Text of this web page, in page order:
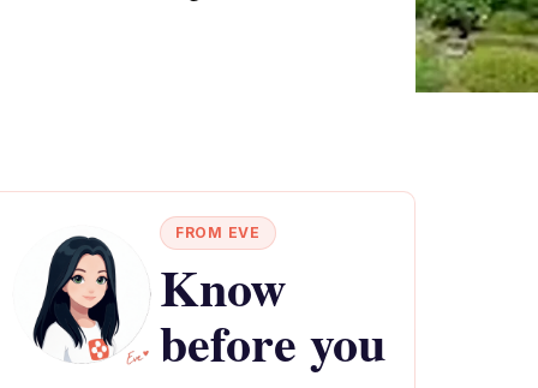
FROM EVE
Know
before you